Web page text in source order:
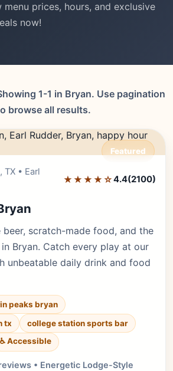
menu prices, hours, and exclusive
now!
1-1 in Bryan. Use pagination
browse all results.
Featured
TX • Earl
★★★★☆4.4(2100)
scratch-made food, and the
Bryan. Catch every play at our
unbeatable daily drink and food
peaks bryan
tx
college station sports bar
♿ Accessible
• Energetic Lodge-Style